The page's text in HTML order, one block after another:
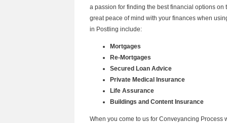
a passion for finding the best financial options on
great peace of mind with your finances when
in Postling include:
Mortgages
Re-Mortgages
Secured Loan Advice
Private Medical Insurance
Life Assurance
Buildings and Content Insurance
When you come to us for Conveyancing Process